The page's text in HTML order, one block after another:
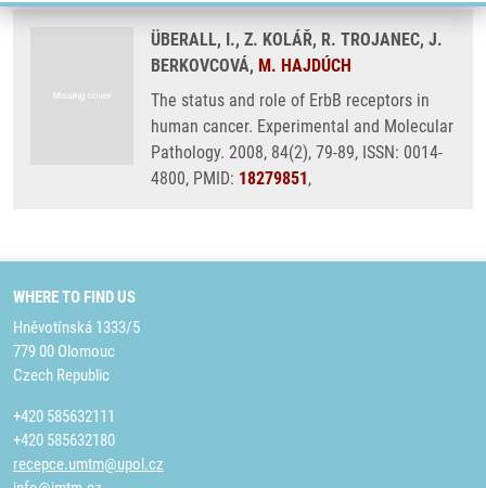
ÜBERALL, I., Z. KOLÁŘ, R. TROJANEC, J.
BERKOVCOVÁ, M. HAJDÚCH
The status and role of ErbB receptors in
human cancer. Experimental and Molecular
Pathology. 2008, 84(2), 79-89, ISSN: 0014-
4800, PMID: 18279851,
WHERE TO FIND US
Hněvotínská 1333/5
779 00 Olomouc
Czech Republic
+420 585632111
+420 585632180
recepce.umtm@upol.cz